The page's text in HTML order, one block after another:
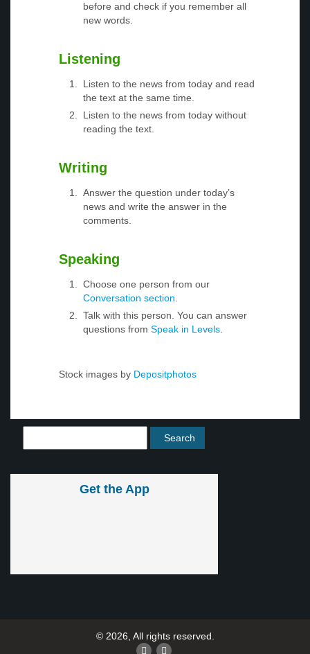
before and check if you remember all
new words.
Listening
Listen to the news from today and read
the text at the same time.
Listen to the news from today without
reading the text.
Writing
Answer the question under today’s
news and write the answer in the
comments.
Speaking
Choose one person from our
Conversation section
Talk with this person. You can answer
questions from Speak in Levels
Stock images by Depositphotos
Get the App
© 2026, All rights reserved.